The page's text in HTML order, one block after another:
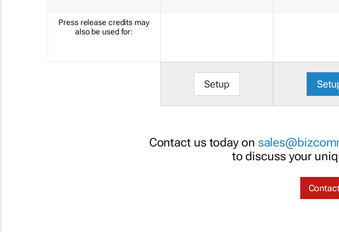
Press release credits may
also be used for:
Setup
Contact us today on
to discuss your